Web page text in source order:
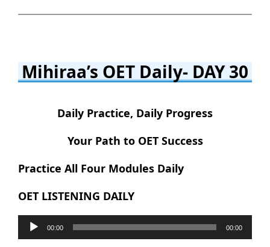
Mihiraa’s OET Daily- DAY 30
Daily Practice, Daily Progress
Your Path to OET Success
Practice All Four Modules Daily
OET LISTENING DAILY
Audio
Player
00:00 00:00